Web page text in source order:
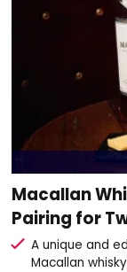
Macallan
Pairing for
A unique and
Macallan